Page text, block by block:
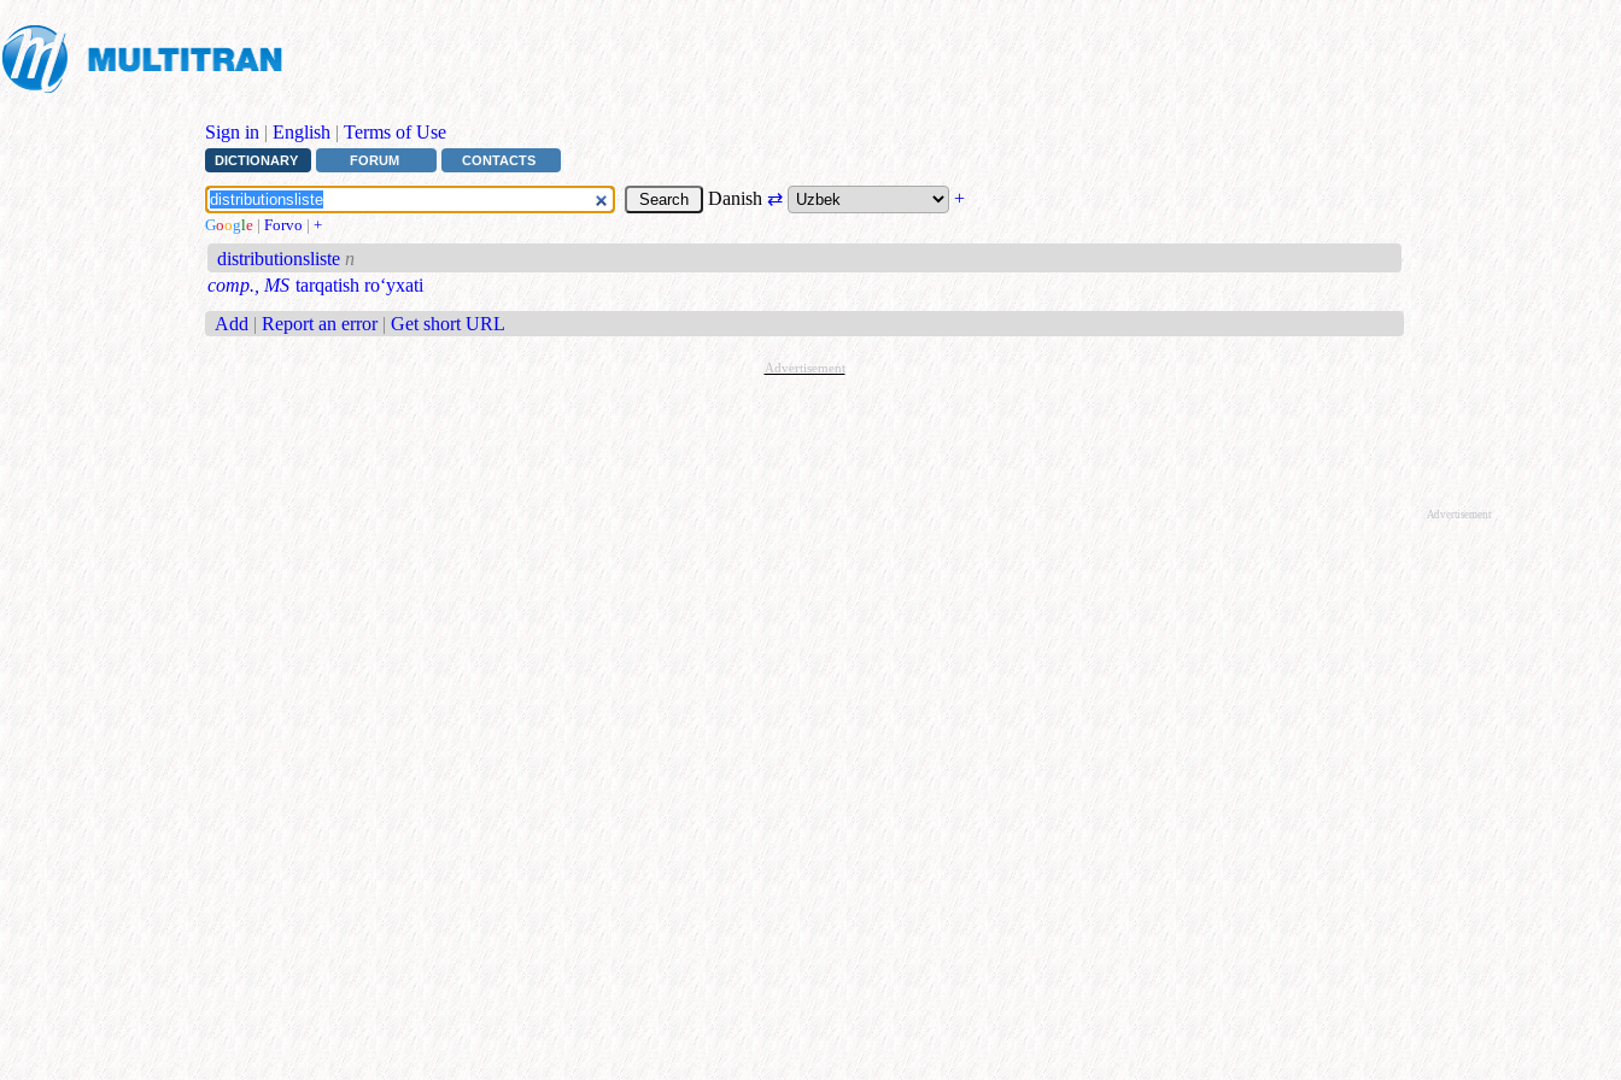
Sign in | English | Terms of Use
DICTIONARY FORUM CONTACTS
Danish⇄ +
Google | Forvo | +
distributionsliste n
comp., MS tarqatish ro‘yxati
Add | Report an error | Get short URL
Advertisement
Advertisement